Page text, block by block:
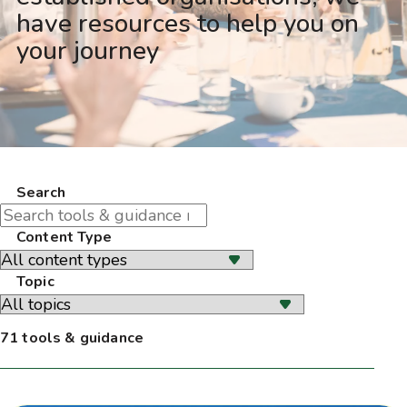
have resources to help you on
your journey
Search
Content Type
Topic
71 tools & guidance